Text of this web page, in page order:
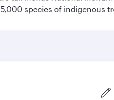
species of indigenous